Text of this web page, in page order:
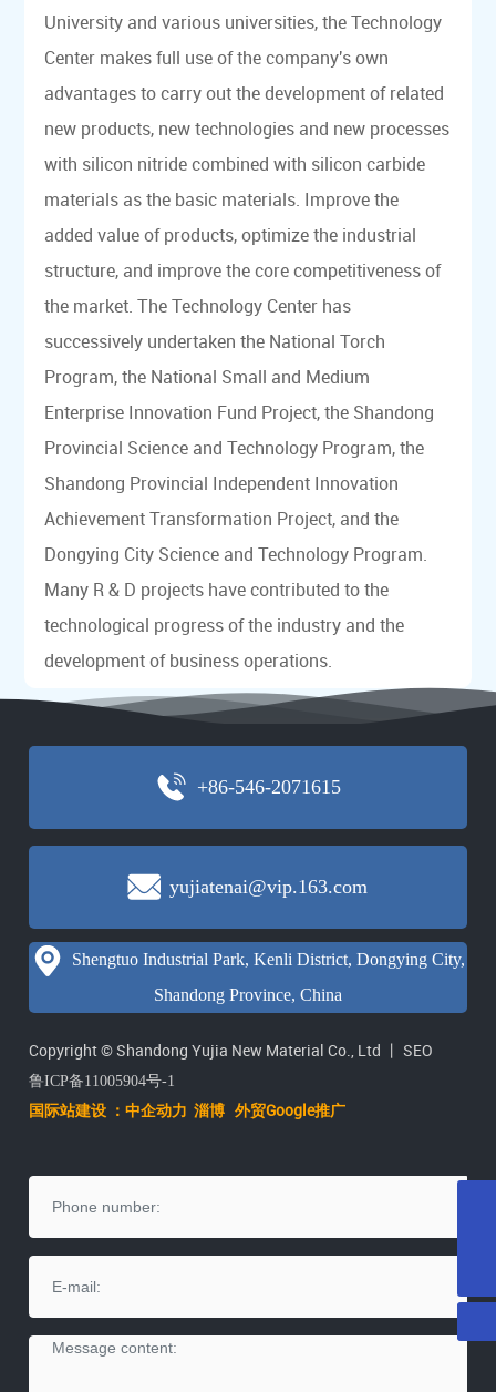
University and various universities, the Technology
Center makes full use of the company's own
advantages to carry out the development of related
new products, new technologies and new processes
with silicon nitride combined with silicon carbide
materials as the basic materials. Improve the
added value of products, optimize the industrial
structure, and improve the core competitiveness of
the market. The Technology Center has
successively undertaken the National Torch
Program, the National Small and Medium
Enterprise Innovation Fund Project, the Shandong
Provincial Science and Technology Program, the
Shandong Provincial Independent Innovation
Achievement Transformation Project, and the
Dongying City Science and Technology Program.
Many R & D projects have contributed to the
technological progress of the industry and the
development of business operations.
+86-546-2071615
yujiatenai@vip.163.com
Shengtuo Industrial Park, Kenli District, Dongying City,
Shandong Province, China
Copyright © Shandong Yujia New Material Co., Ltd 丨SEO
鲁ICP备11005904号-1
国际站建设 ：中企动力 淄博 外贸Google推广